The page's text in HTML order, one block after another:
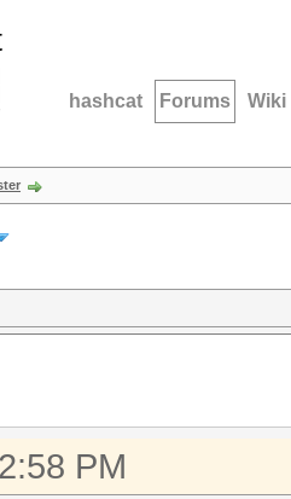
hashcat Forums Wiki
PM